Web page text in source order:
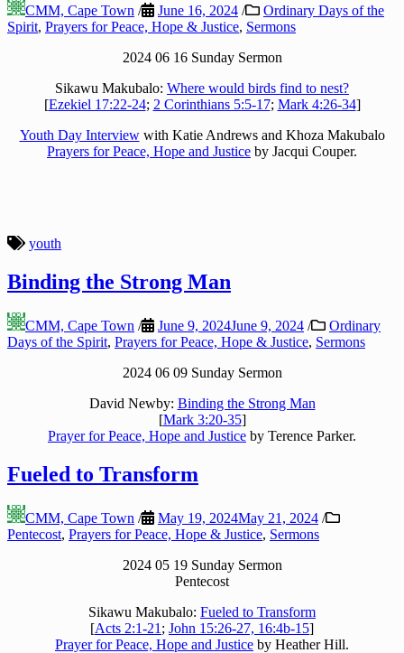
CMM, Cape Town / June 16, 2024 /
Ordinary Days of the
Spirit, Prayers for Peace, Hope & Justice, Sermons
2024 06 16 Sunday Sermon
Sikawu Makubalo: Where would birds find to nest?
[Ezekiel 17:22-24; 2 Corinthians 5:5-17; Mark 4:26-34]
Youth Day Interviewwith Katie Andrews and Khoza Makubalo
Prayers for Peace, Hope and Justice by Jacqui Couper.
youth
Binding the Strong Man
CMM, Cape Town / June 9, 2024June 9, 2024 /
Ordinary
Days of the Spirit, Prayers for Peace, Hope & Justice, Sermons
2024 06 09 Sunday Sermon
David Newby: Binding the Strong Man
[Mark 3:20-35]
Prayer for Peace, Hope and Justice by Terence Parker.
Fueled to Transform
CMM, Cape Town / May 19, 2024May 21, 2024 /
Pentecost, Prayers for Peace, Hope & Justice, Sermons
2024 05 19 Sunday Sermon
Pentecost
Sikawu Makubalo: Fueled to Transform
[Acts 2:1-21 ; John 15:26-27, 16:4b-15]
Prayer for Peace, Hope and Justice by Heather Hill.